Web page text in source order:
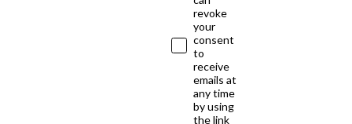
revoke
your
consent
to
receive
emails at
any time
by using
the link